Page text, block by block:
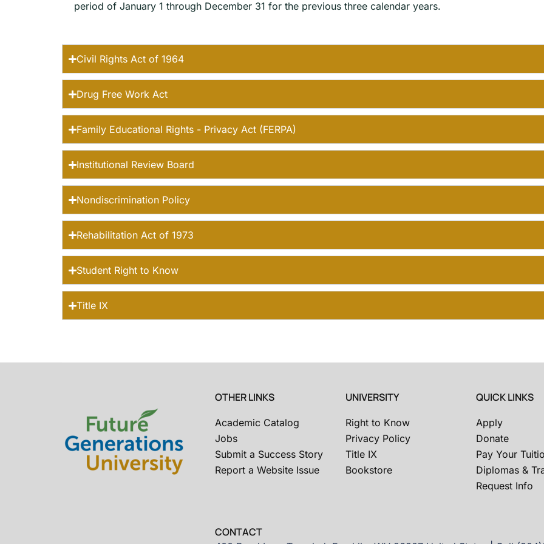
period of January 1 through December 31 for the previous three calendar years.
Civil Rights Act of 1964
Drug Free Work Act
Family Educational Rights - Privacy Act (FERPA)
Institutional Review Board
Nondiscrimination Policy
Rehabilitation Act of 1973
Student Right to Know
Title IX
OTHER LINKS
Academic Catalog
Jobs
Submit a Success Story
Report a Website Issue
UNIVERSITY
Right to Know
Privacy Policy
Title IX
Bookstore
QUICK LINKS
Apply
Donate
Pay Your
Diplomas &
Request Info
CONTACT